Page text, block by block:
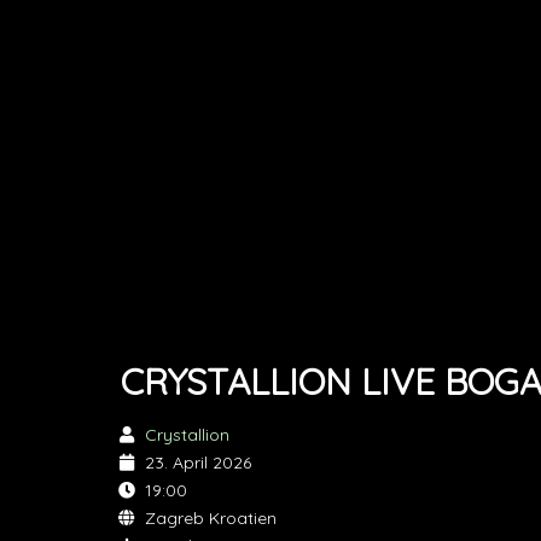
CRYSTALLION LIVE
Crystallion
23. April 2026
19:00
Zagreb Kroatien